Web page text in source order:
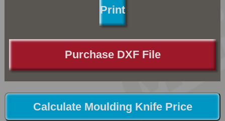
Print
Purchase DXF File
Calculate Moulding Knife Price